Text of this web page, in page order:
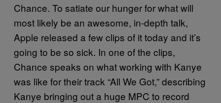
Chance. To satiate our hunger for what will
most likely be an awesome, in-depth talk,
Apple released a few clips of it today and it’s
going to be so sick. In one of the clips,
Chance speaks on what working with Kanye
was like for their track “All We Got,” describing
Kanye bringing out a huge MPC to record